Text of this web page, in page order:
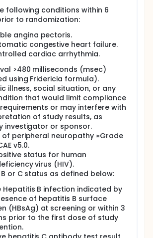
following conditions within 6
to randomization:
angina pectoris.
congestive heart failure.
cardiac arrhythmia.
>480 milliseconds (msec)
using Fridericia formula).
illness, social situation, or any
that would limit compliance
or may interfere with
of study results, as
investigator or sponsor.
of peripheral neuropathy ≥Grade
v5.0.
status for human
virus (HIV).
or C status as defined below:
Hepatitis B infection indicated by
of hepatitis B surface
(HBsAg) at screening or within 3
prior to the first dose of study